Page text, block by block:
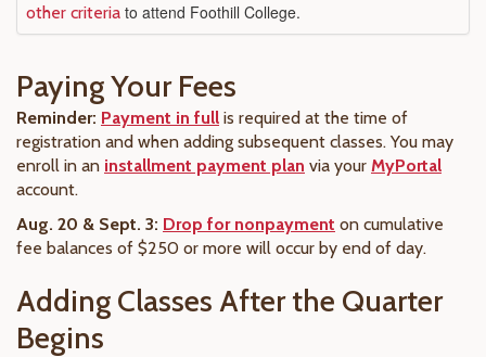
other criteria to attend Foothill College.
Paying Your Fees
Reminder: Payment in full is required at the time of
registration and when adding subsequent classes. You may
enroll in an installment payment plan via your MyPortal
account.
Aug. 20 & Sept. 3: Drop for nonpayment on cumulative
fee balances of $250 or more will occur by end of day.
Adding Classes After the Quarter
Begins